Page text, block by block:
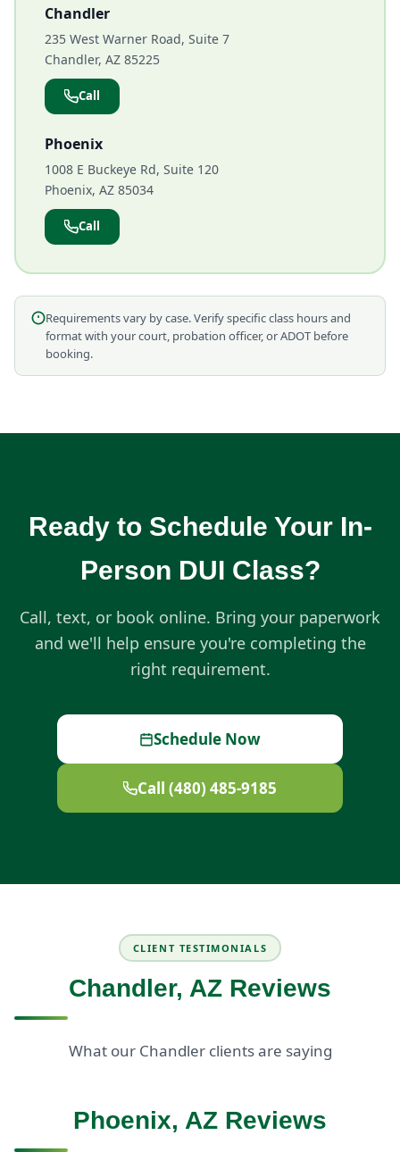
Chandler
235 West Warner Road, Suite 7
Chandler, AZ 85225
Call
Phoenix
1008 E Buckeye Rd, Suite 120
Phoenix, AZ 85034
Call
Requirements vary by case. Verify specific class hours and
format with your court, probation officer, or ADOT before
booking.
Ready to Schedule Your In-
Person DUI Class?
Call, text, or book online. Bring your paperwork
and we'll help ensure you're completing the
right requirement.
Schedule Now
Call (480) 485-9185
CLIENT TESTIMONIALS
Chandler, AZ Reviews
What our Chandler clients are saying
Phoenix, AZ Reviews